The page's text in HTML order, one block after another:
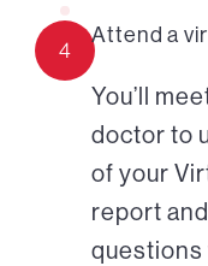
4
Attend a
You’ll
doctor to
of your
report
questions